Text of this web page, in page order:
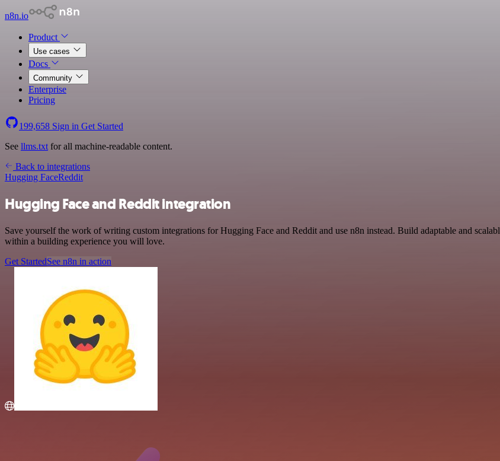
n8n.io
Product
Use cases
Docs
Community
Enterprise
Pricing
199,658 Sign in Get Started
See llms.txt for all machine-readable content.
Back to integrations
Hugging FaceReddit
Hugging Face and Reddit integration
Save yourself the work of writing custom integrations for Hugging Face and Reddit and use n8n instead. Build adaptable and
within a building experience you will love.
Get StartedSee n8n in action